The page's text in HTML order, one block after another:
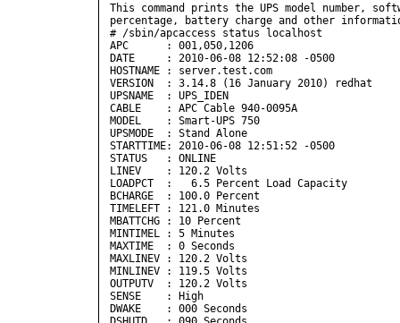
This command prints the UPS model number,
percentage, battery charge and other
# /sbin/apcaccess status localhost
APC      : 001,050,1206
DATE     : 2010-06-08 12:52:08 -0500
HOSTNAME : server.test.com
VERSION  : 3.14.8 (16 January 2010) redhat
UPSNAME  : UPS_IDEN
CABLE    : APC Cable 940-0095A
MODEL    : Smart-UPS 750
UPSMODE  : Stand Alone
STARTTIME: 2010-06-08 12:51:52 -0500
STATUS   : ONLINE
LINEV    : 120.2 Volts
LOADPCT  :   6.5 Percent Load Capacity
BCHARGE  : 100.0 Percent
TIMELEFT : 121.0 Minutes
MBATTCHG : 10 Percent
MINTIMEL : 5 Minutes
MAXTIME  : 0 Seconds
MAXLINEV : 120.2 Volts
MINLINEV : 119.5 Volts
OUTPUTV  : 120.2 Volts
SENSE    : High
DWAKE    : 000 Seconds